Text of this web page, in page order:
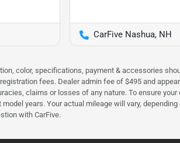
CarFive Nashua, NH
color, specifications, payment & accessories
fees. Dealer admin fee of $495 and
claims or losses of any nature. To ensure
years. Your actual mileage will vary,
with CarFive.